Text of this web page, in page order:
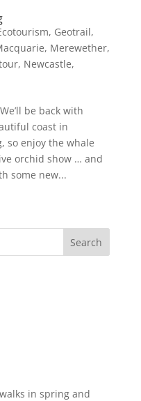
, Geotrail,
, Merewether,
, Newcastle,
be back with
coast in
so enjoy the whale
orchid show … and
some new...
Search
in spring and